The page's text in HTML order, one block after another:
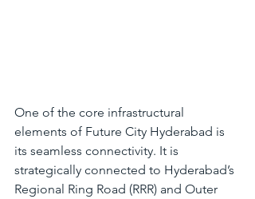
One of the core infrastructural
elements of Future City Hyderabad is
its seamless connectivity. It is
strategically connected to Hyderabad’s
Regional Ring Road (RRR) and Outer